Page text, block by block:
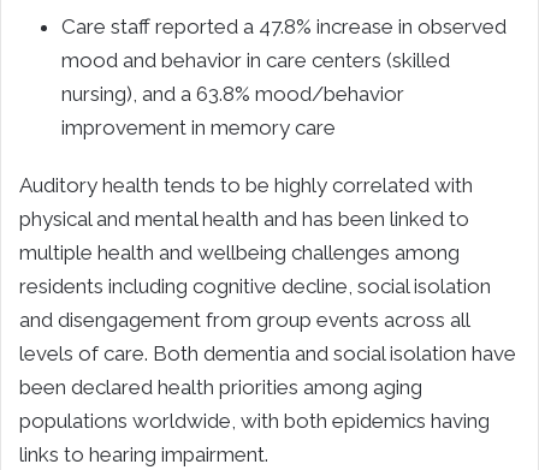
Care staff reported a 47.8% increase in observed
mood and behavior in care centers (skilled
nursing), and a 63.8% mood/behavior
improvement in memory care
Auditory health tends to be highly correlated with
physical and mental health and has been linked to
multiple health and wellbeing challenges among
residents including cognitive decline, social isolation
and disengagement from group events across all
levels of care. Both dementia and social isolation have
been declared health priorities among aging
populations worldwide, with both epidemics having
links to hearing impairment.